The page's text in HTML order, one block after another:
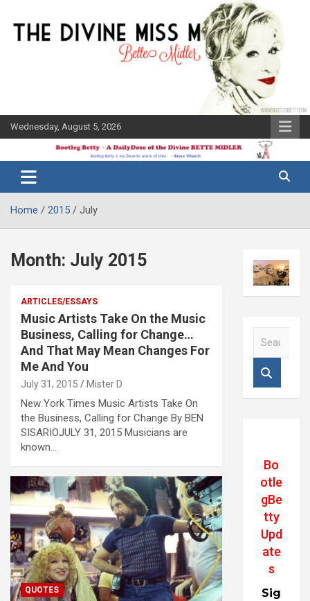
content
Wednesday, August 5, 2026
Bootleg
Betty
Midler Blog
Home 2015 July
Month: July 2015
ARTICLES/ESSAYS
Music Artists Take On the Music
Business, Calling for Change…
And That May Mean Changes For
Me And You
July 31, 2015 Mister D
New York Times Music Artists Take On
the Business, Calling for Change By BEN
SISARIOJULY 31, 2015 Musicians are
known…
QUOTES
Bo
otle
gBe
tty
Upd
ate
s
Sig